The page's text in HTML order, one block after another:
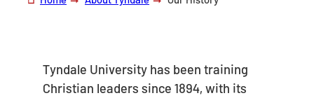
Tyndale University has been training
Christian leaders since 1894, with its